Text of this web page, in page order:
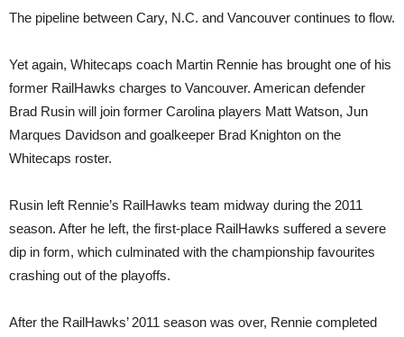
The pipeline between Cary, N.C. and Vancouver continues to flow.
Yet again, Whitecaps coach Martin Rennie has brought one of his
former RailHawks charges to Vancouver. American defender
Brad Rusin will join former Carolina players Matt Watson, Jun
Marques Davidson and goalkeeper Brad Knighton on the
Whitecaps roster.
Rusin left Rennie’s RailHawks team midway during the 2011
season. After he left, the first-place RailHawks suffered a severe
dip in form, which culminated with the championship favourites
crashing out of the playoffs.
After the RailHawks’ 2011 season was over, Rennie completed